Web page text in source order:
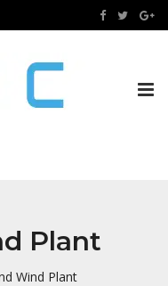
Plant
Wind Plant